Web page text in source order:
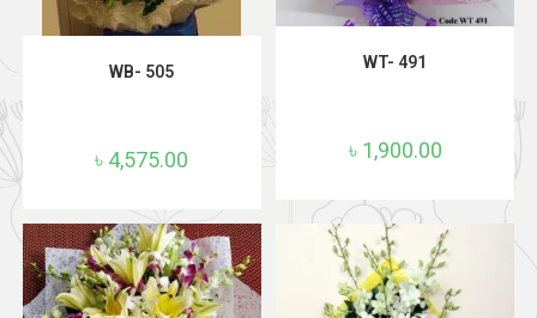
WB- 505
৳ 4,575.00
WT- 491
৳ 1,900.00